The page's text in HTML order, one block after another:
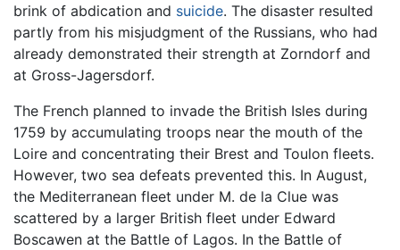
brink of abdication and suicide. The disaster resulted
partly from his misjudgment of the Russians, who had
already demonstrated their strength at Zorndorf and
at Gross-Jagersdorf.
The French planned to invade the British Isles during
1759 by accumulating troops near the mouth of the
Loire and concentrating their Brest and Toulon fleets.
However, two sea defeats prevented this. In August,
the Mediterranean fleet under M. de la Clue was
scattered by a larger British fleet under Edward
Boscawen at the Battle of Lagos. In the Battle of